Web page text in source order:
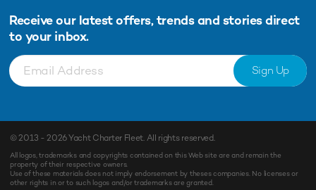
Receive our latest offers, trends and stories direct
to your inbox.
Sign Up
© 2013 - 2026Yacht Charter Fleet. All rights reserved.
All logos, trademarks and copyrights contained on this Web site are and remain the
property of their respective owners.
Use of these materials does not imply endorsement by theses companies. No licenses or
other rights in or to such logos and/or trademarks are granted.